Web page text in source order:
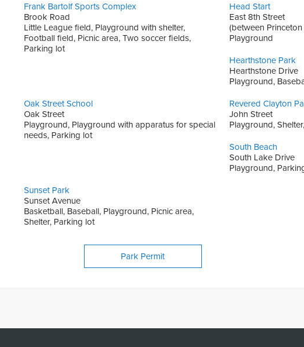
Frank Bartolf Sports Complex
Brook Road
Little League field, Playground with shelter,
Football field, Picnic area, Two soccer fields,
Parking lot
Head Start
East 8th Street
(between
Playground
Hearthstone Park
Hearthstone Drive
Playground,
Oak Street School
Oak Street
Playground, Playground with apparatus for special
needs, Parking lot
Revered Clayton
John Street
Playground,
South Beach
South Lake Drive
Playground,
Sunset Park
Sunset Avenue
Basketball, Baseball, Playground, Picnic area,
Shelter, Parking lot
Park Permit